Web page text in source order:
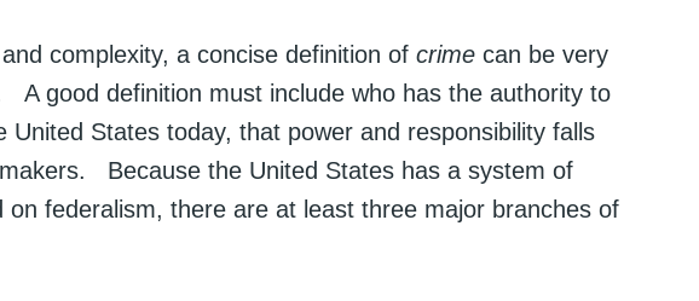
complexity, a concise definition of crime can be very
A good definition must include who has the authority to
States today, that power and responsibility falls
Because the United States has a system of
on federalism, there are at least three major branches of